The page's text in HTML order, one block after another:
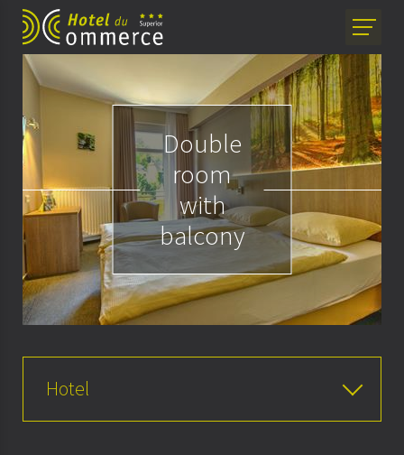
Double
room
with
balcony
Hotel